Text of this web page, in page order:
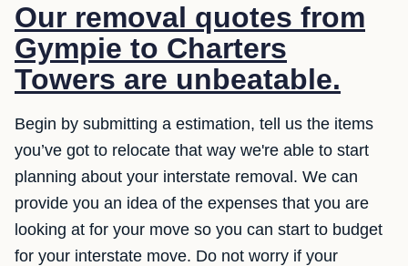
Our removal quotes from
Gympie to Charters
Towers are unbeatable.
Begin by submitting a estimation, tell us the items
you’ve got to relocate that way we're able to start
planning about your interstate removal. We can
provide you an idea of the expenses that you are
looking at for your move so you can start to budget
for your interstate move. Do not worry if your